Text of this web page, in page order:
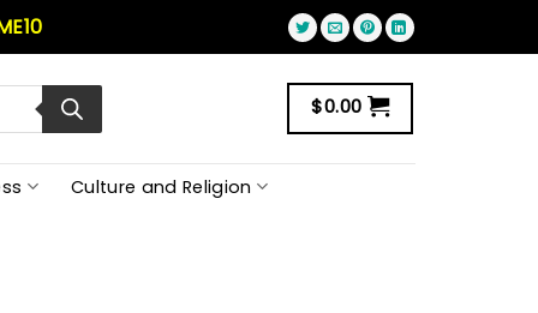
$0.00
Culture and Religion